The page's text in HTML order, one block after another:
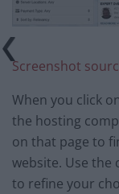
Screenshot
When you click
the hosting
on that page to
website. Use the
to refine your